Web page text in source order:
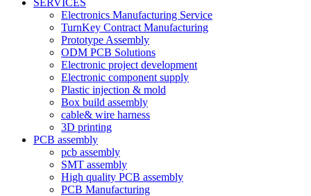
SERVICES
Electronics Manufacturing Service
TurnKey Contract Manufacturing
Prototype Assembly
ODM PCB Solutions
Electronic project development
Electronic component supply
Plastic injection & mold
Box build assembly
cable& wire harness
3D printing
PCB assembly
pcb assembly
SMT assembly
High quality PCB assembly
PCB Manufacturing